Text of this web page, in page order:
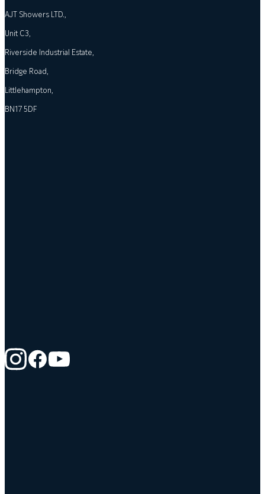
AJT Showers LTD.,
Unit C3,
Riverside Industrial Estate,
Bridge Road,
Littlehampton,
BN17 5DF